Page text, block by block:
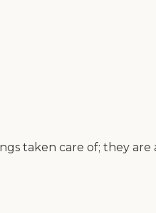
taken care of; they